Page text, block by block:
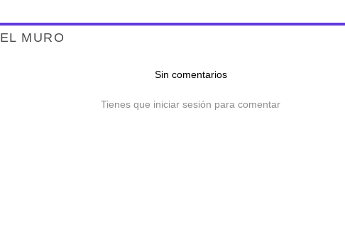
EL MURO
Sin comentarios
Tienes que iniciar sesión para comentar